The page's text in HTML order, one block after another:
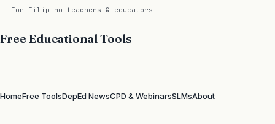
For Filipino teachers & educators
Free Educational Tools
HomeFree ToolsDepEd NewsCPD & WebinarsSLMsAbout